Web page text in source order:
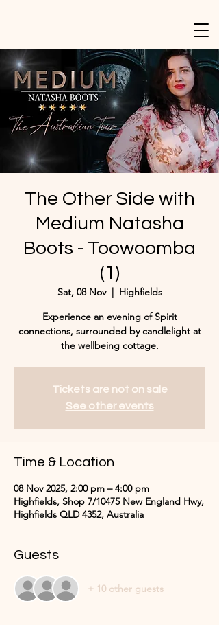
The Other Side with
Medium Natasha
Boots - Toowoomba
(1)
Sat, 08 Nov
  |
Highfields
Experience an evening of Spirit
connections, surrounded by candlelight at
the wellbeing cottage.
Tickets are not on sale
See other events
Time & Location
08 Nov 2025, 2:00 pm – 4:00 pm
Highfields, Shop 7/10475 New England Hwy,
Highfields QLD 4352, Australia
Guests
+ 10 other guests